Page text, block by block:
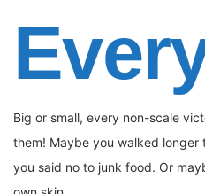
Big or small, every non-scale
them! Maybe you walked
you said no to junk food. Or